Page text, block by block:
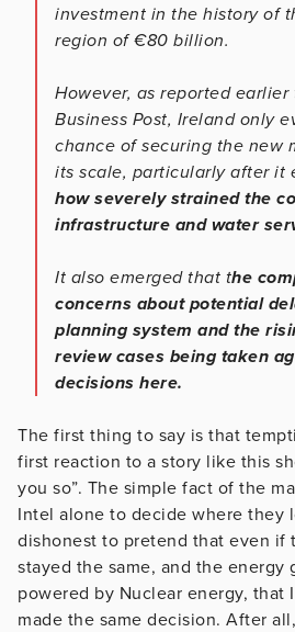
investment in the history of
region of €80 billion.
However, as reported
Business Post, Ireland only
chance of securing the new
its scale, particularly after it
how severely strained the
infrastructure and water
It also emerged that the
concerns about potential
planning system and the
review cases being taken
decisions here.
The first thing to say is that
first reaction to a story like this
you so”. The simple fact of the
Intel alone to decide where they
dishonest to pretend that even if
stayed the same, and the energy
powered by Nuclear energy, that
made the same decision. After